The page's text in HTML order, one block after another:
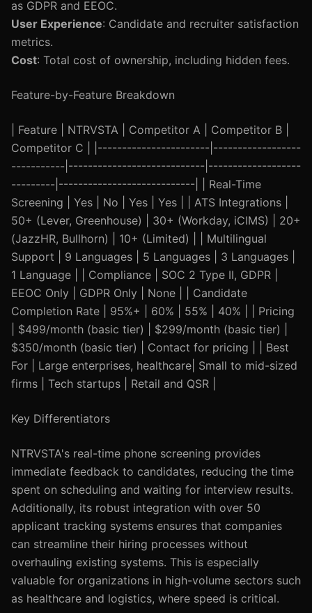
as GDPR and EEOC.
User Experience: Candidate and recruiter satisfaction
metrics.
Cost: Total cost of ownership, including hidden fees.
Feature-by-Feature Breakdown
| Feature | NTRVSTA | Competitor A | Competitor B |
Competitor C | |-----------------------|------------------
-----------|----------------------------|-------------------
---------|----------------------------| | Real-Time
Screening | Yes | No | Yes | Yes | | ATS Integrations |
50+ (Lever, Greenhouse) | 30+ (Workday, iCIMS) | 20+
(JazzHR, Bullhorn) | 10+ (Limited) | | Multilingual
Support | 9 Languages | 5 Languages | 3 Languages |
1 Language | | Compliance | SOC 2 Type II, GDPR |
EEOC Only | GDPR Only | None | | Candidate
Completion Rate | 95%+ | 60% | 55% | 40% | | Pricing
| $499/month (basic tier) | $299/month (basic tier) |
$350/month (basic tier) | Contact for pricing | | Best
For | Large enterprises, healthcare| Small to mid-sized
firms | Tech startups | Retail and QSR |
Key Differentiators
NTRVSTA's real-time phone screening provides
immediate feedback to candidates, reducing the time
spent on scheduling and waiting for interview results.
Additionally, its robust integration with over 50
applicant tracking systems ensures that companies
can streamline their hiring processes without
overhauling existing systems. This is especially
valuable for organizations in high-volume sectors such
as healthcare and logistics, where speed is critical.